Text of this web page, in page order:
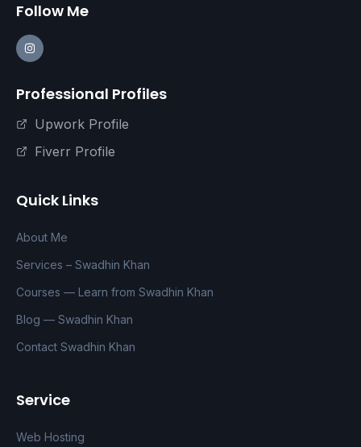
Follow Me
Professional Profiles
Upwork Profile
Fiverr Profile
Quick Links
About Me
Services – Swadhin Khan
Courses — Learn from Swadhin Khan
Blog — Swadhin Khan
Contact Swadhin Khan
Service
Web Hosting